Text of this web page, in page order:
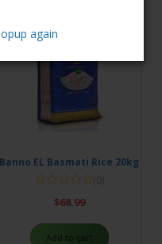
again
Banno EL Basmati Rice 20kg
(0)
$68.99
Add to cart